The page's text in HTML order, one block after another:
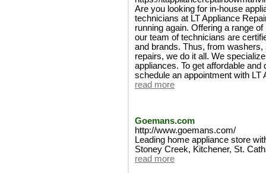
Are you looking for in-house
technicians at LT Appliance
running again. Offering a range
our team of technicians are
and brands. Thus, from
repairs, we do it all. We
appliances. To get affordable
schedule an appointment with LT
read more
Goemans.com
http://www.goemans.com/
Leading home appliance store
Stoney Creek, Kitchener, St.
read more